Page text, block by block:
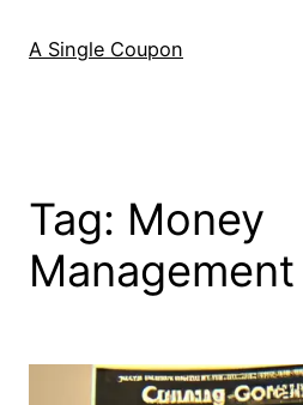
A Single Coupon
Tag: Money
Management